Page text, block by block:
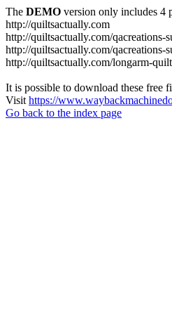
The DEMO version only includes 4
http://quiltsactually.com
http://quiltsactually.com/qacreations-
http://quiltsactually.com/qacreations-
http://quiltsactually.com/longarm-
It is possible to download these free
Visit https://
Go back to the index page